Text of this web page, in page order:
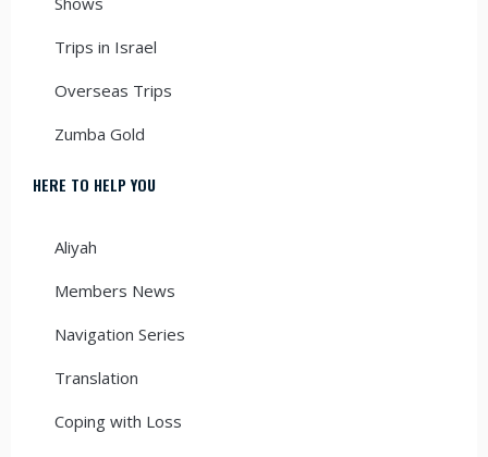
Trips in Israel
Overseas Trips
Zumba Gold
HERE TO HELP YOU
Aliyah
Members News
Navigation Series
Translation
Coping with Loss